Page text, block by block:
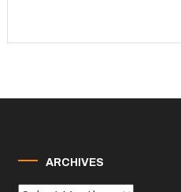
ARCHIVES